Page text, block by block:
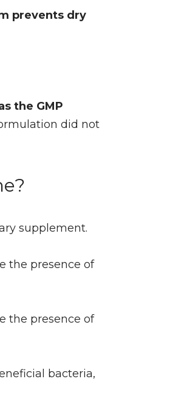
prevents dry
the GMP
did not
supplement.
the presence of
the presence of
bacteria,